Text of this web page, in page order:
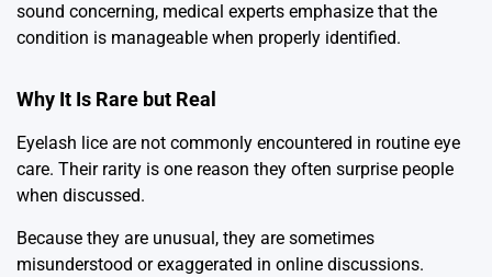
sound concerning, medical experts emphasize that the
condition is manageable when properly identified.
Why It Is Rare but Real
Eyelash lice are not commonly encountered in routine eye
care. Their rarity is one reason they often surprise people
when discussed.
Because they are unusual, they are sometimes
misunderstood or exaggerated in online discussions.